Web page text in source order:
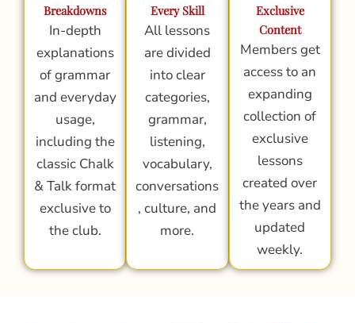
Breakdowns
In-depth
explanations
of grammar
and everyday
usage,
including the
classic Chalk
& Talk format
exclusive to
the club.
Every Skill
All lessons
are divided
into clear
categories,
grammar,
listening,
vocabulary,
conversations
, culture, and
more.
Exclusive
Content
Members get
access to an
expanding
collection of
exclusive
lessons
created over
the years and
updated
weekly.